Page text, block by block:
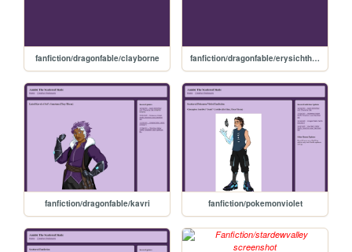
fanfiction/dragonfable/clayborne fanfiction/dragonfable/erysichthon
fanfiction/dragonfable/kavri fanfiction/pokemonviolet